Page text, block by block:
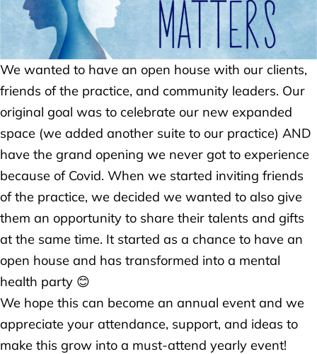
We wanted to have an open house with our clients,
friends of the practice, and community leaders. Our
original goal was to celebrate our new expanded
space (we added another suite to our practice) AND
have the grand opening we never got to experience
because of Covid. When we started inviting friends
of the practice, we decided we wanted to also give
them an opportunity to share their talents and gifts
at the same time. It started as a chance to have an
open house and has transformed into a mental
health party 😊
We hope this can become an annual event and we
appreciate your attendance, support, and ideas to
make this grow into a must-attend yearly event!